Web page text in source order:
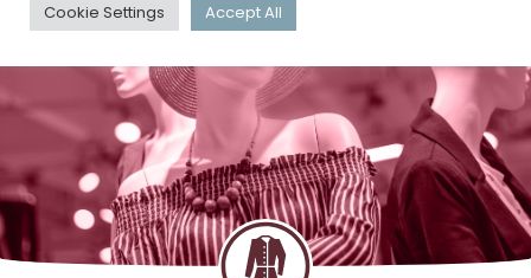
Cookie Settings Accept All